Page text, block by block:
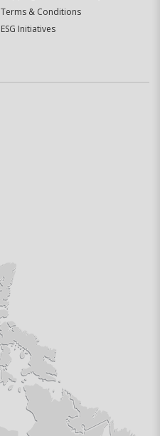
Terms & Conditions
ESG Initiatives